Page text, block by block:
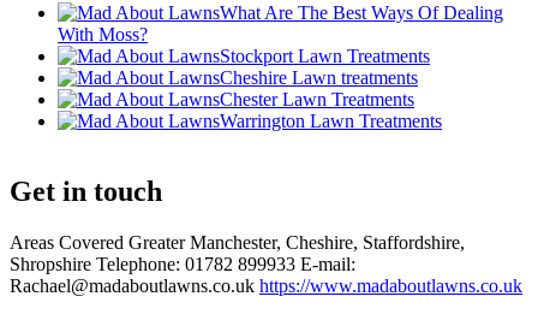
What Are The Best Ways Of Dealing
With Moss?
Stockport Lawn Treatments
Cheshire Lawn treatments
Chester Lawn Treatments
Warrington Lawn Treatments
Get in touch
Areas Covered Greater Manchester, Cheshire, Staffordshire,
Shropshire Telephone: 01782 899933 E-mail:
Rachael@madaboutlawns.co.uk https://www.madaboutlawns.co.uk